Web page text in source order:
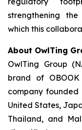
strengthening
which this
About OwlTing
OwlTing Group
brand of
company founded
United States,
Thailand, and